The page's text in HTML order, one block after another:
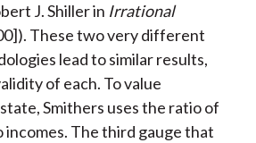
J. Shiller in Irrational
These two very different
lead to similar results,
of each. To value
Smithers uses the ratio of
incomes. The third gauge that